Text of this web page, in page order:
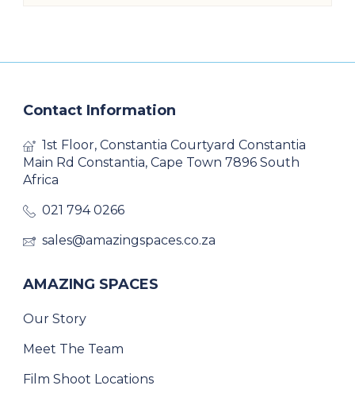
Contact Information
1st Floor, Constantia Courtyard Constantia
Main Rd Constantia, Cape Town 7896 South
Africa
021 794 0266
sales@amazingspaces.co.za
AMAZING SPACES
Our Story
Meet The Team
Film Shoot Locations